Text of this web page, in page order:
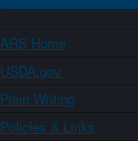
ARS Home
USDA.gov
Plain Writing
Policies & Links